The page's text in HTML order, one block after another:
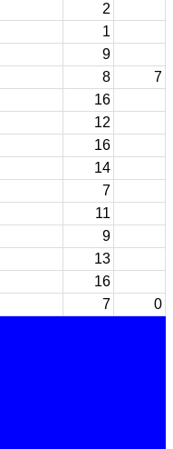
2
1
9
8
7
16
12
16
14
7
11
9
13
16
7 0